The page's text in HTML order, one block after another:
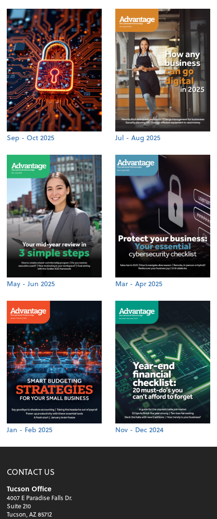
Sep - Oct 2025 Jul - Aug 2025
May - Jun 2025 Mar - Apr 2025
Jan - Feb 2025 Nov - Dec 2024
CONTACT US
Tucson Office
4007 E Paradise Falls Dr.
Suite 210
Tucson, AZ 85712